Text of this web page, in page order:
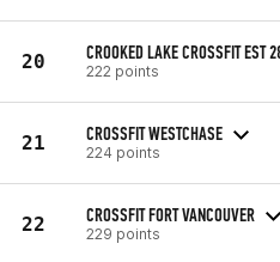
20 CROOKED LAKE CROSSFIT EST
222 points
21 CROSSFIT WESTCHASE
224 points
22 CROSSFIT FORT VANCOUVER
229 points